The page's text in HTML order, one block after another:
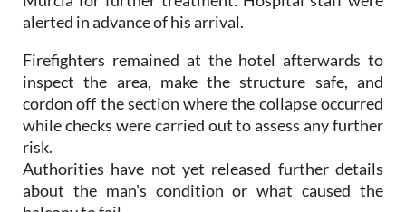
Firefighters remained at the hotel afterwards to
cordon off the section where the collapse occurred
while checks were carried out to assess any further
risk.
Authorities have not yet released further details
about the man's condition or what caused the
balcony to fail.